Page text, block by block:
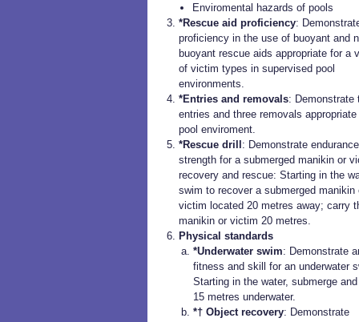
Enviromental hazards of pools
*Rescue aid proficiency:
proficiency in the use of buoyant and
buoyant rescue aids appropriate for a
of victim types in supervised pool
environments.
*Entries and removals: Demonstrate
entries and three removals
pool enviroment.
*Rescue drill : Demonstrate
strength for a submerged manikin or
recovery and rescue: Starting in the
swim to recover a submerged manikin
victim located 20 metres away; carry
manikin or victim 20 metres.
Physical standards
*Underwater swim: Demonstrate
fitness and skill for an underwater
Starting in the water, submerge
15 metres underwater.
*† Object recovery: Demonstrate